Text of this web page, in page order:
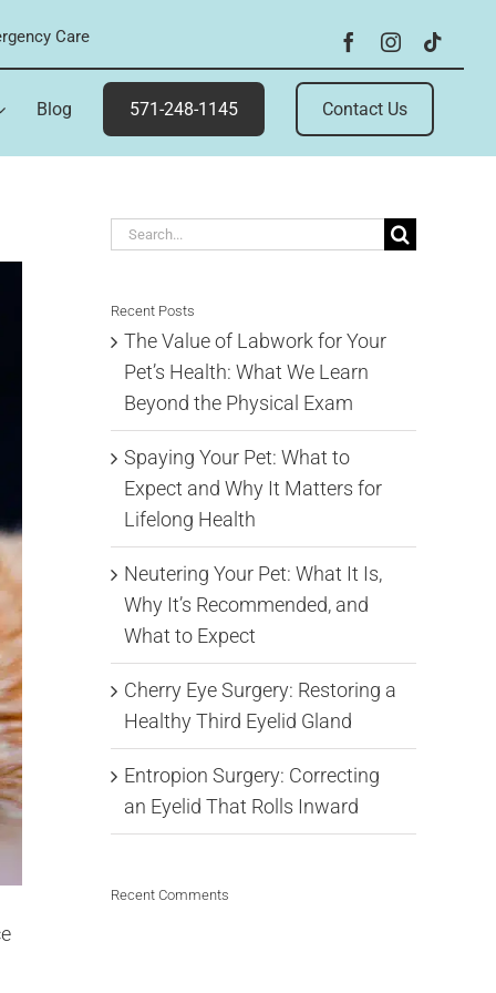
Care
Blog 571-248-1145 Contact Us
Search
Recent Posts
The Value of Labwork for Your
Pet’s Health: What We Learn
Beyond the Physical Exam
Spaying Your Pet: What to
Expect and Why It Matters for
Lifelong Health
Neutering Your Pet: What It Is,
Why It’s Recommended, and
What to Expect
Cherry Eye Surgery: Restoring a
Healthy Third Eyelid Gland
Entropion Surgery: Correcting
an Eyelid That Rolls Inward
Recent Comments